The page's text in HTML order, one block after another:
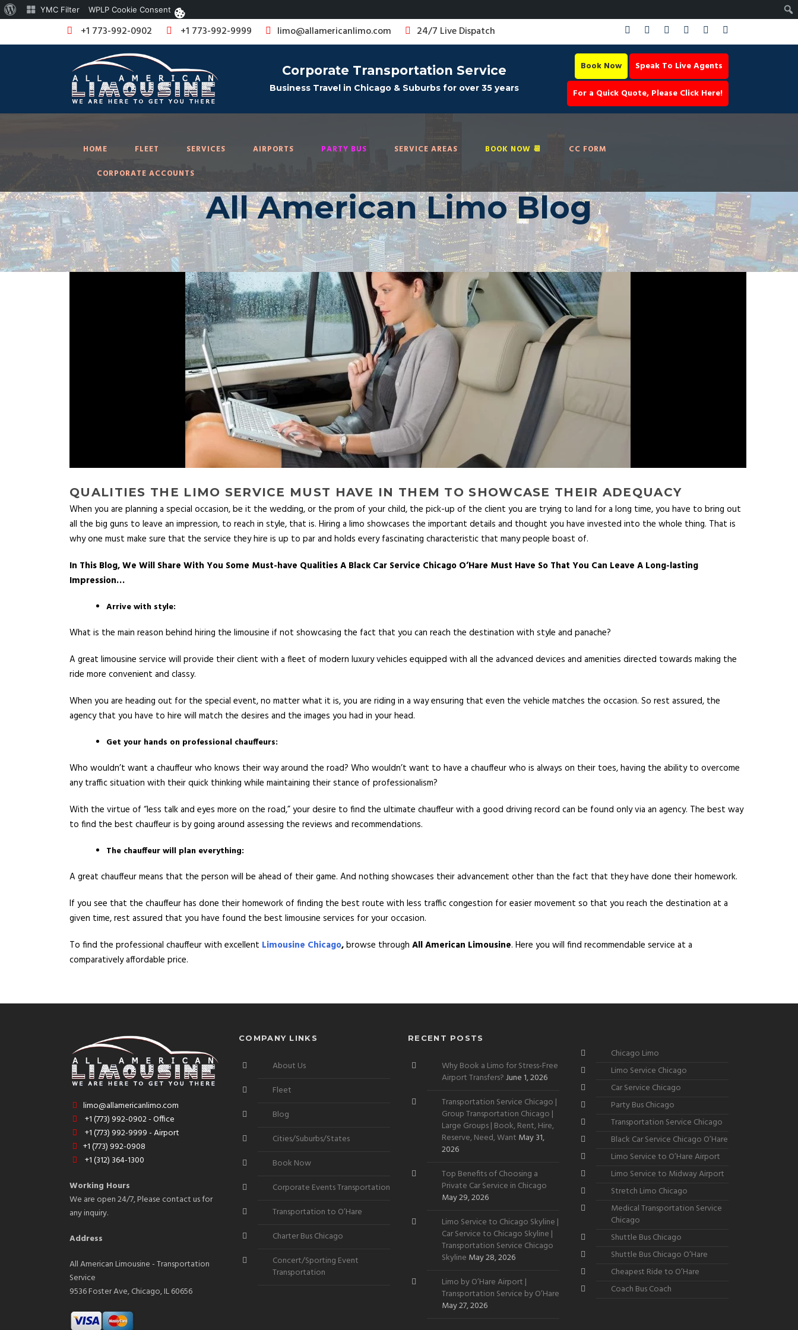
+1 773-992-0902 +1 773-992-9999 limo@allamericanlimo.com 24/7 Live Dispatch
Corporate Transportation Service
Business Travel in Chicago & Suburbs for over 35 years
Book Now
Speak To Live Agents
For a Quick Quote, Please Click Here!
HOME FLEET SERVICES AIRPORTS PARTY BUS SERVICE AREAS BOOK NOW 📆
CC FORM
CORPORATE ACCOUNTS
All American Limo Blog
QUALITIES THE LIMO SERVICE MUST HAVE IN THEM TO SHOWCASE THEIR ADEQUACY
When you are planning a special occasion, be it the wedding, or the prom of your child, the pick-up of the client you are trying to land for a long time, you have to bring out
all the big guns to leave an impression, to reach in style, that is. Hiring a limo showcases the important details and thought you have invested into the whole thing. That is
why one must make sure that the service they hire is up to par and holds every fascinating characteristic that many people boast of.
In This Blog, We Will Share With You Some Must-have Qualities A Black Car Service Chicago O’Hare Must Have So That You Can Leave A Long-lasting
Impression…
Arrive with style:
What is the main reason behind hiring the limousine if not showcasing the fact that you can reach the destination with style and panache?
A great limousine service will provide their client with a fleet of modern luxury vehicles equipped with all the advanced devices and amenities directed towards making the
ride more convenient and classy.
When you are heading out for the special event, no matter what it is, you are riding in a way ensuring that even the vehicle matches the occasion. So rest assured, the
agency that you have to hire will match the desires and the images you had in your head.
Get your hands on professional chauffeurs:
Who wouldn’t want a chauffeur who knows their way around the road? Who wouldn’t want to have a chauffeur who is always on their toes, having the ability to overcome
any traffic situation with their quick thinking while maintaining their stance of professionalism?
With the virtue of “less talk and eyes more on the road,” your desire to find the ultimate chauffeur with a good driving record can be found only via an agency. The best way
to find the best chauffeur is by going around assessing the reviews and recommendations.
The chauffeur will plan everything:
A great chauffeur means that the person will be ahead of their game. And nothing showcases their advancement other than the fact that they have done their homework.
If you see that the chauffeur has done their homework of finding the best route with less traffic congestion for easier movement so that you reach the destination at a
given time, rest assured that you have found the best limousine services for your occasion.
To find the professional chauffeur with excellent Limousine Chicago,browse through All American Limousine. Here you will find recommendable service at a
comparatively affordable price.
limo@allamericanlimo.com
+1 (773) 992-0902 - Office
+1 (773) 992-9999 - Airport
+1 (773) 992-0908
+1 (312) 364-1300
Working Hours
We are open 24/7, Please contact us for
any inquiry.
Address
All American Limousine - Transportation
Service
9536 Foster Ave, Chicago, IL 60656
COMPANY LINKS
About Us
Fleet
Blog
Cities/Suburbs/States
Book Now
Corporate Events Transportation
Transportation to O’Hare
Charter Bus Chicago
Concert/Sporting Event
Transportation
RECENT POSTS
Why Book a Limo for Stress-Free
Airport Transfers?June 1, 2026
Transportation Service Chicago |
Group Transportation Chicago |
Large Groups | Book, Rent, Hire,
Reserve, Need, Want May 31,
2026
Top Benefits of Choosing a
Private Car Service in Chicago
May 29, 2026
Limo Service to Chicago Skyline |
Car Service to Chicago Skyline |
Transportation Service Chicago
Skyline May 28, 2026
Limo by O’Hare Airport |
Transportation Service by O’Hare
May 27, 2026
Chicago Limo
Limo Service Chicago
Car Service Chicago
Party Bus Chicago
Transportation Service Chicago
Black Car Service Chicago O’Hare
Limo Service to O’Hare Airport
Limo Service to Midway Airport
Stretch Limo Chicago
Medical Transportation Service
Chicago
Shuttle Bus Chicago
Shuttle Bus Chicago O’Hare
Cheapest Ride to O’Hare
Coach Bus Coach
About YMC Filter WPLP Cookie Consent